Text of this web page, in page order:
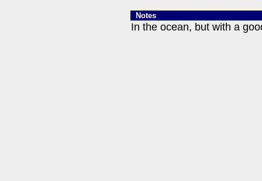
Notes
In the ocean, but with a